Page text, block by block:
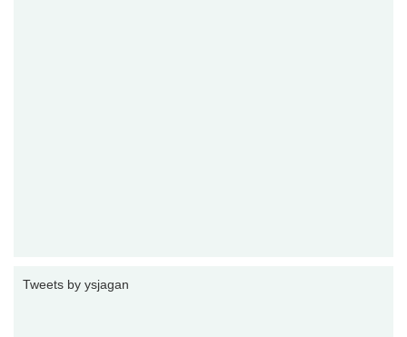
Tweets by ysjagan